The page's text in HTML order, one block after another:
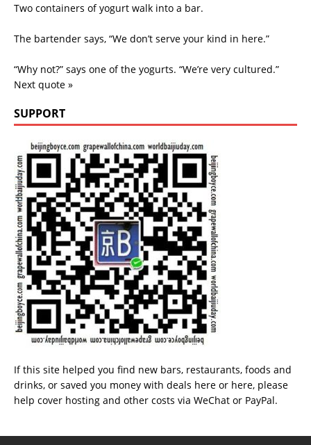
Two containers of yogurt walk into a bar.
The bartender says, “We don’t serve your kind in here.”
“Why not?” says one of the yogurts. “We’re very cultured.”
Next quote »
SUPPORT
If this site helped you find new bars, restaurants, foods and
drinks, or saved you money with deals here or here, please
help cover hosting and other costs via WeChat or PayPal.